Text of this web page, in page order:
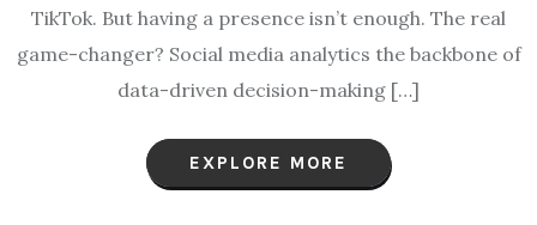
TikTok. But having a presence isn’t enough. The real
game-changer? Social media analytics the backbone of
data-driven decision-making […]
EXPLORE MORE